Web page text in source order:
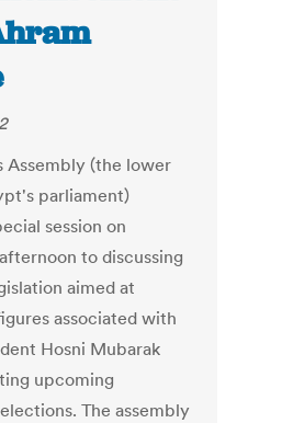
Assembly (the lower
parliament)
session on
to discussing
aimed at
associated with
Hosni Mubarak
upcoming
The assembly